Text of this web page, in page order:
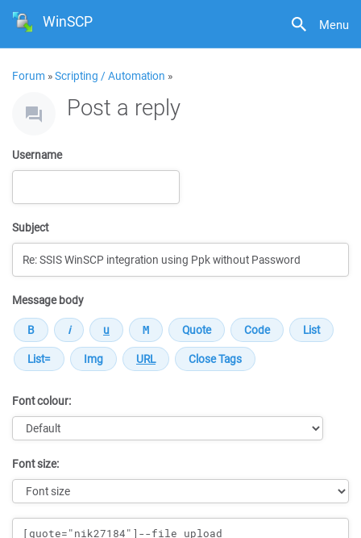
Menu
WinSCP
Forum »Scripting / Automation »
Post a reply
Username
Subject
Message body
Font colour:
Font size:
Message